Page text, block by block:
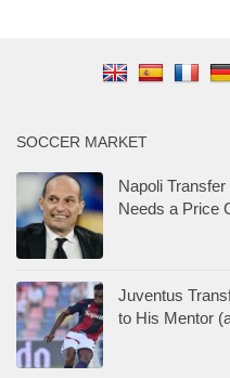
SOCCER MARKET
Napoli
Needs a Price
Juventus
to His Mentor